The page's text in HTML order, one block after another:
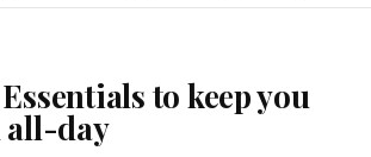
to keep you
all-day